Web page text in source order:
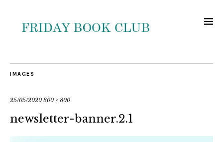
IMAGES
25/05/2020 800 × 800
newsletter-banner.2.1